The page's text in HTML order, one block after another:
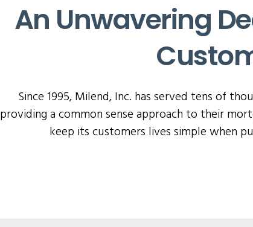
An Unwavering
Since 1995, Milend, Inc. has served tens of
providing a common sense approach to their
keep its customers lives simple when